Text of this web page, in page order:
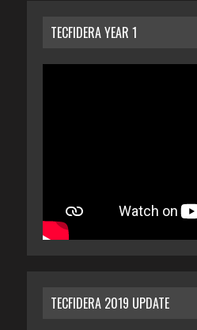
TECFIDERA YEAR 1
TECFIDERA 2019 UPDATE